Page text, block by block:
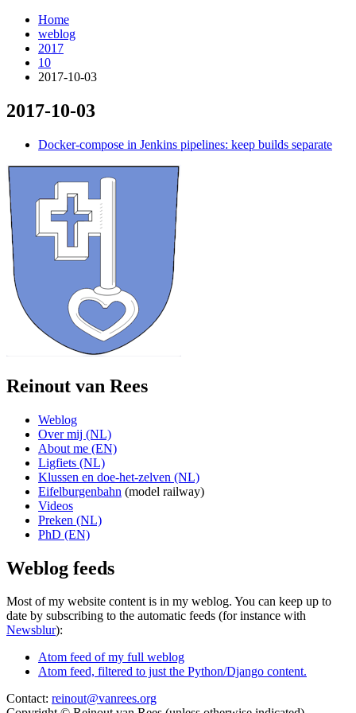
Home
weblog
2017
10
2017-10-03
2017-10-03
Docker-compose in Jenkins pipelines: keep builds separate
Reinout van Rees
Weblog
Over mij (NL)
About me (EN)
Ligfiets (NL)
Klussen en doe-het-zelven (NL)
Eifelburgenbahn (model railway)
Videos
Preken (NL)
PhD (EN)
Weblog feeds
Most of my website content is in my weblog. You can keep up to
date by subscribing to the automatic feeds (for instance with
Newsblur):
Atom feed of my full weblog
Atom feed, filtered to just the Python/Django content.
Contact: reinout@vanrees.org